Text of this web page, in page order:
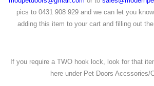
pics to 0431 908 929 and we can let you
adding this item to your cart and filling out
If you require a TWO hook lock, look for that
here under Pet Doors Accssories/